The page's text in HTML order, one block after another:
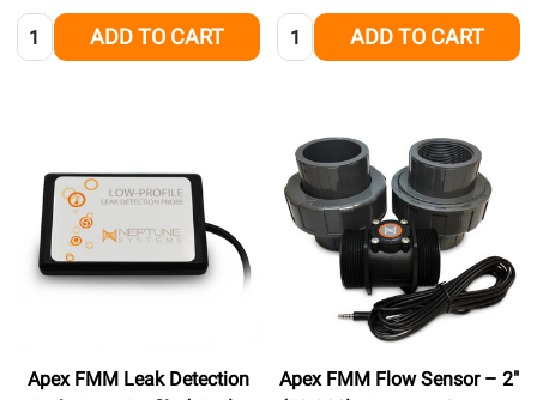
Quantity: ADD TO CART Quantity: ADD TO CART
Apex FMM Leak Detection
Apex FMM Flow Sensor – 2″